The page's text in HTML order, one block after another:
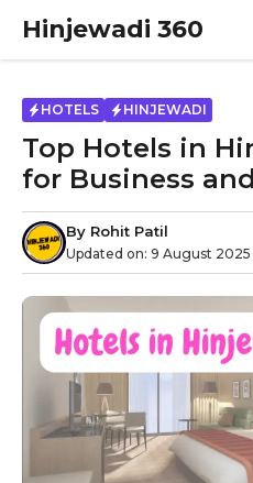
content
Hinjewadi 360
HOTELS HINJEWADI
Top Hotels in
for Business
By Rohit Patil
Updated on: 9 August 2025